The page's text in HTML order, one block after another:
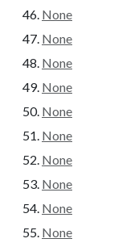
None
None
None
None
None
None
None
None
None
None